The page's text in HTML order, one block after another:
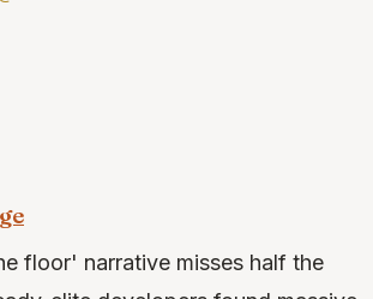
floor' narrative misses half the